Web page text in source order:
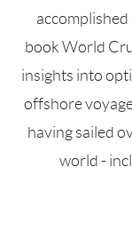
book World
insights into
offshore
having sailed
world -